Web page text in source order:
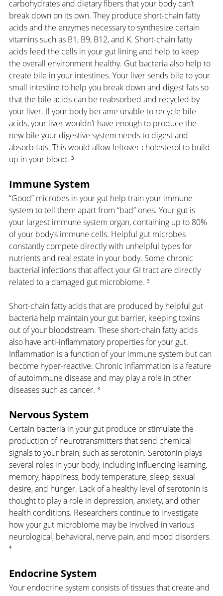
carbohydrates and dietary fibers that your body can’t
break down on its own. They produce short-chain fatty
acids and the enzymes necessary to synthesize certain
vitamins such as B1, B9, B12, and K. Short-chain fatty
acids feed the cells in your gut lining and help to keep
the overall environment healthy. Gut bacteria also help to
create bile in your intestines. Your liver sends bile to your
small intestine to help you break down and digest fats so
that the bile acids can be reabsorbed and recycled by
your liver. If your body became unable to recycle bile
acids, your liver wouldn’t have enough to produce the
new bile your digestive system needs to digest and
absorb fats. This would allow leftover cholesterol to build
up in your blood. ³
Immune System
“Good” microbes in your gut help train your immune
system to tell them apart from “bad” ones. Your gut is
your largest immune system organ, containing up to 80%
of your body’s immune cells. Helpful gut microbes
constantly compete directly with unhelpful types for
nutrients and real estate in your body. Some chronic
bacterial infections that affect your GI tract are directly
related to a damaged gut microbiome. ³
Short-chain fatty acids that are produced by helpful gut
bacteria help maintain your gut barrier, keeping toxins
out of your bloodstream. These short-chain fatty acids
also have anti-inflammatory properties for your gut.
Inflammation is a function of your immune system but can
become hyper-reactive. Chronic inflammation is a feature
of autoimmune disease and may play a role in other
diseases such as cancer. ³
Nervous System
Certain bacteria in your gut produce or stimulate the
production of neurotransmitters that send chemical
signals to your brain, such as serotonin. Serotonin plays
several roles in your body, including influencing learning,
memory, happiness, body temperature, sleep, sexual
desire, and hunger. Lack of a healthy level of serotonin is
thought to play a role in depression, anxiety, and other
health conditions. Researchers continue to investigate
how your gut microbiome may be involved in various
neurological, behavioral, nerve pain, and mood disorders.
⁴
Endocrine System
Your endocrine system consists of tissues that create and